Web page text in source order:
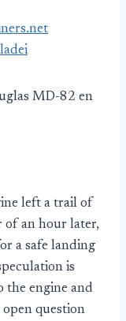
MD-82 en
left a trail of
of an hour later,
a safe landing
is
the engine and
question